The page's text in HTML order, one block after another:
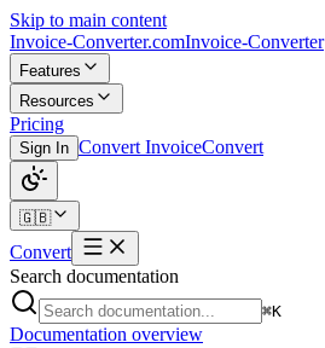
Skip to main content
Invoice-Converter.comInvoice-Converter
Features
Resources
Pricing
Sign In Convert InvoiceConvert
🇬🇧
Convert
Search documentation
⌘K
Documentation overview